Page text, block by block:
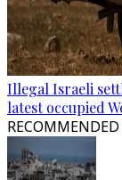
Illegal Israeli
latest occupied
RECOMMENDED